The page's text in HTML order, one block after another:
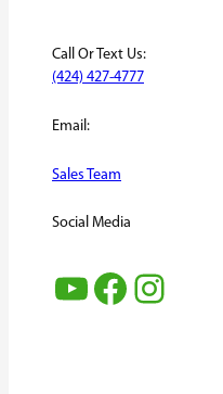
Call Or Text Us:
(424) 427-4777
Email:
Sales Team
Social Media
YouTube Facebook Instagram